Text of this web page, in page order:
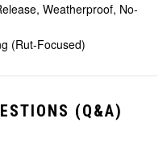
Weatherproof, No-
(Rut-Focused)
(Q&A)